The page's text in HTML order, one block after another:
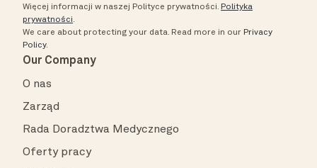
Więcej informacji w naszej Polityce prywatności. Polityka
prywatności.
We care about protecting your data. Read more in our Privacy
Policy.
Our Company
O nas
Zarząd
Rada Doradztwa Medycznego
Oferty pracy